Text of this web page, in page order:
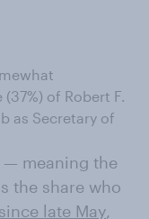
of Robert F.
as Secretary of
— meaning the
the share who
late May,